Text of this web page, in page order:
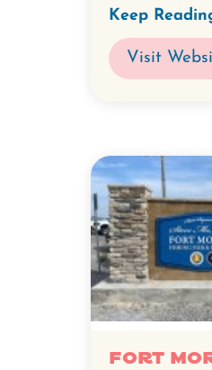
Keep
Visit
Fort